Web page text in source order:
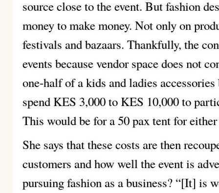
source close to the event. But fashion
money to make money. Not only on
festivals and bazaars. Thankfully, the
events because vendor space does not
one-half of a kids and ladies
spend KES 3,000 to KES 10,000 to
This would be for a 50 pax tent for
She says that these costs are then
customers and how well the event is
pursuing fashion as a business? “[It] is